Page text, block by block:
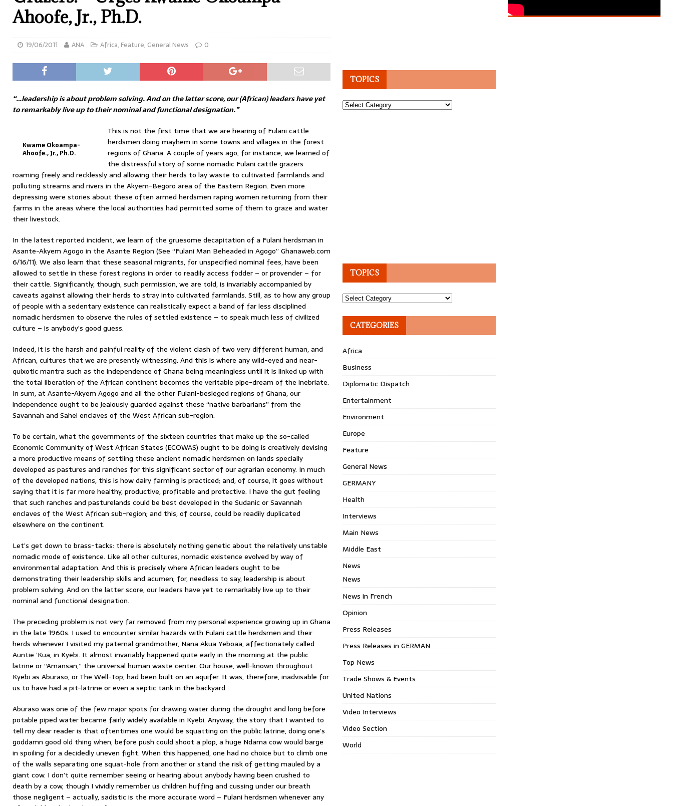
Ahoofe, Jr., Ph.D.
19/06/2011 ANA Africa, Feature, General News 0
“…leadership is about problem solving. And on the latter score, our (African) leaders have yet
to remarkably live up to their nominal and functional designation.”
Kwame Okoampa-
Ahoofe., Jr., Ph.D.
This is not the first time that we are hearing of Fulani cattle
herdsmen doing mayhem in some towns and villages in the forest
regions of Ghana. A couple of years ago, for instance, we learned of
the distressful story of some nomadic Fulani cattle grazers
roaming freely and recklessly and allowing their herds to lay waste to cultivated farmlands and
polluting streams and rivers in the Akyem-Begoro area of the Eastern Region. Even more
depressing were stories about these often armed herdsmen raping women returning from their
farms in the areas where the local authorities had permitted some of them to graze and water
their livestock.
In the latest reported incident, we learn of the gruesome decapitation of a Fulani herdsman in
Asante-Akyem Agogo in the Asante Region (See “Fulani Man Beheaded in Agogo” Ghanaweb.com
6/16/11). We also learn that these seasonal migrants, for unspecified nominal fees, have been
allowed to settle in these forest regions in order to readily access fodder – or provender – for
their cattle. Significantly, though, such permission, we are told, is invariably accompanied by
caveats against allowing their herds to stray into cultivated farmlands. Still, as to how any group
of people with a sedentary existence can realistically expect a band of far less disciplined
nomadic herdsmen to observe the rules of settled existence – to speak much less of civilized
culture – is anybody’s good guess.
Indeed, it is the harsh and painful reality of the violent clash of two very different human, and
African, cultures that we are presently witnessing. And this is where any wild-eyed and near-
quixotic mantra such as the independence of Ghana being meaningless until it is linked up with
the total liberation of the African continent becomes the veritable pipe-dream of the inebriate.
In sum, at Asante-Akyem Agogo and all the other Fulani-besieged regions of Ghana, our
independence ought to be jealously guarded against these “native barbarians” from the
Savannah and Sahel enclaves of the West African sub-region.
To be certain, what the governments of the sixteen countries that make up the so-called
Economic Community of West African States (ECOWAS) ought to be doing is creatively devising
a more productive means of settling these ancient nomadic herdsmen on lands specially
developed as pastures and ranches for this significant sector of our agrarian economy. In much
of the developed nations, this is how dairy farming is practiced; and, of course, it goes without
saying that it is far more healthy, productive, profitable and protective. I have the gut feeling
that such ranches and pasturelands could be best developed in the Sudanic or Savannah
enclaves of the West African sub-region; and this, of course, could be readily duplicated
elsewhere on the continent.
Let’s get down to brass-tacks: there is absolutely nothing genetic about the relatively unstable
nomadic mode of existence. Like all other cultures, nomadic existence evolved by way of
environmental adaptation. And this is precisely where African leaders ought to be
demonstrating their leadership skills and acumen; for, needless to say, leadership is about
problem solving. And on the latter score, our leaders have yet to remarkably live up to their
nominal and functional designation.
The preceding problem is not very far removed from my personal experience growing up in Ghana
in the late 1960s. I used to encounter similar hazards with Fulani cattle herdsmen and their
herds whenever I visited my paternal grandmother, Nana Akua Yeboaa, affectionately called
Auntie ’Kua, in Kyebi. It almost invariably happened quite early in the morning at the public
latrine or “Amansan,” the universal human waste center. Our house, well-known throughout
Kyebi as Aburaso, or The Well-Top, had been built on an aquifer. It was, therefore, inadvisable for
us to have had a pit-latrine or even a septic tank in the backyard.
Aburaso was one of the few major spots for drawing water during the drought and long before
potable piped water became fairly widely available in Kyebi. Anyway, the story that I wanted to
tell my dear reader is that oftentimes one would be squatting on the public latrine, doing one’s
goddamn good old thing when, before push could shoot a plop, a huge Ndama cow would barge
in spoiling for a decidedly uneven fight. When this happened, one had no choice but to climb one
of the walls separating one squat-hole from another or stand the risk of getting mauled by a
giant cow. I don’t quite remember seeing or hearing about anybody having been crushed to
death by a cow, though I vividly remember us children huffing and cussing under our breath
those negligent – actually, sadistic is the more accurate word – Fulani herdsmen whenever any
TOPICS
Topics
TOPICS
Topics
CATEGORIES
Africa
Business
Diplomatic Dispatch
Entertainment
Environment
Europe
Feature
General News
GERMANY
Health
Interviews
Main News
Middle East
News
News
News in French
Opinion
Press Releases
Press Releases in GERMAN
Top News
Trade Shows & Events
United Nations
Video Interviews
Video Section
World